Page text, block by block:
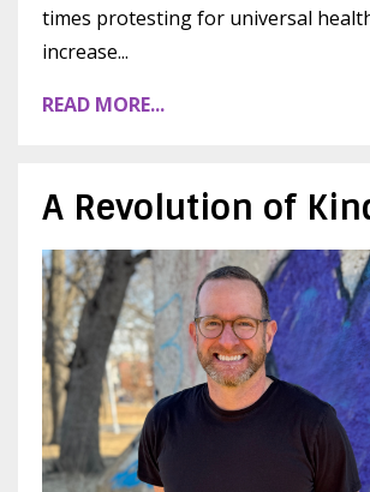
times protesting for universal
increase...
READ MORE...
A Revolution of